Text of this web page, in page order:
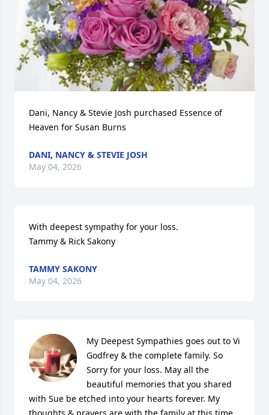
Dani, Nancy & Stevie Josh purchased Essence of
Heaven for Susan Burns
DANI, NANCY & STEVIE JOSH
May 04, 2026
With deepest sympathy for your loss.
Tammy & Rick Sakony
TAMMY SAKONY
May 04, 2026
My Deepest Sympathies goes out to Vi
Godfrey & the complete family. So
Sorry for your loss. May all the
beautiful memories that you shared
with Sue be etched into your hearts forever. My